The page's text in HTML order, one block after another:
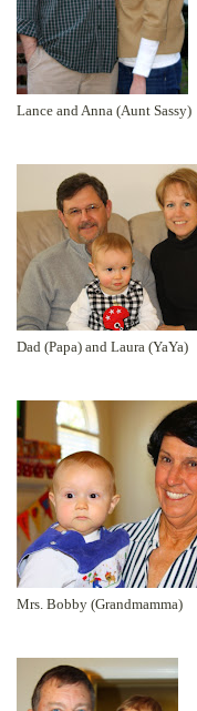
Lance and Anna (Aunt Sassy)
Dad (Papa) and Laura (YaYa)
Mrs. Bobby (Grandmamma)